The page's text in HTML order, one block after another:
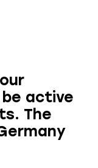
active
The